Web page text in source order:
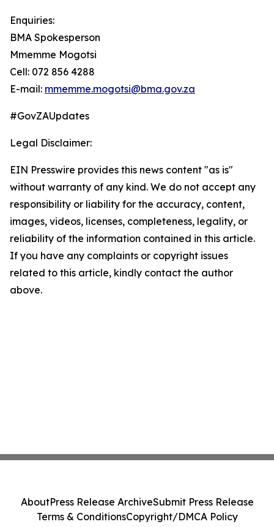
Enquiries:
BMA Spokesperson
Mmemme Mogotsi
Cell: 072 856 4288
E-mail: mmemme.mogotsi@bma.gov.za
#GovZAUpdates
Legal Disclaimer:
EIN Presswire provides this news content "as is"
without warranty of any kind. We do not accept any
responsibility or liability for the accuracy, content,
images, videos, licenses, completeness, legality, or
reliability of the information contained in this article.
If you have any complaints or copyright issues
related to this article, kindly contact the author
above.
AboutPress Release ArchiveSubmit Press Release
Terms & ConditionsCopyright/DMCA Policy